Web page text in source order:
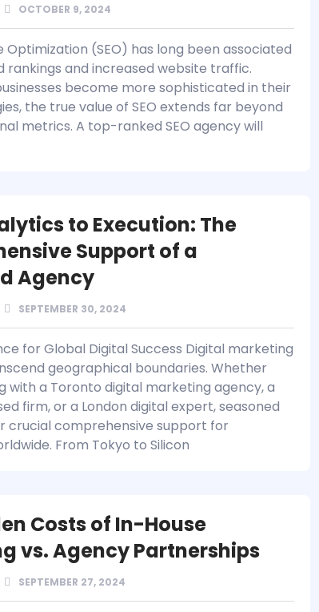
OCTOBER 9, 2024
Optimization (SEO) has long been associated
rankings and increased website traffic.
become more sophisticated in their
the true value of SEO extends far beyond
metrics. A top-ranked SEO agency will
to Execution: The
Support of a
Agency
SEPTEMBER 30, 2024
for Global Digital Success Digital marketing
geographical boundaries. Whether
with a Toronto digital marketing agency, a
firm, or a London digital expert, seasoned
crucial comprehensive support for
From Tokyo to Silicon
Costs of In-House
vs. Agency Partnerships
SEPTEMBER 27, 2024